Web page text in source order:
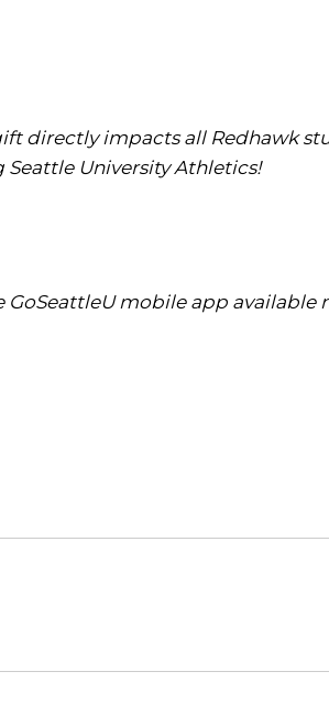
directly impacts all Redhawk
University Athletics!
mobile app available